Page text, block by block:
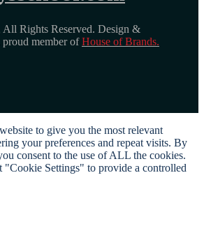
Rights Reserved. Design &
proud member ofHouse of Brands.
to give you the most relevant
your preferences and repeat visits. By
consent to the use of ALL the cookies.
Settings" to provide a controlled